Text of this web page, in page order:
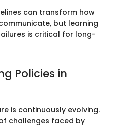
can transform how
but learning
is critical for long-
Policies in
is continuously evolving.
challenges faced by